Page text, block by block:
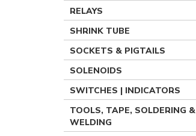
RELAYS
SHRINK TUBE
SOCKETS & PIGTAILS
SOLENOIDS
SWITCHES | INDICATORS
TOOLS, TAPE, SOLDERING &
WELDING